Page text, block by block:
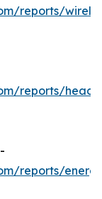
reports/
reports/head-
reports/